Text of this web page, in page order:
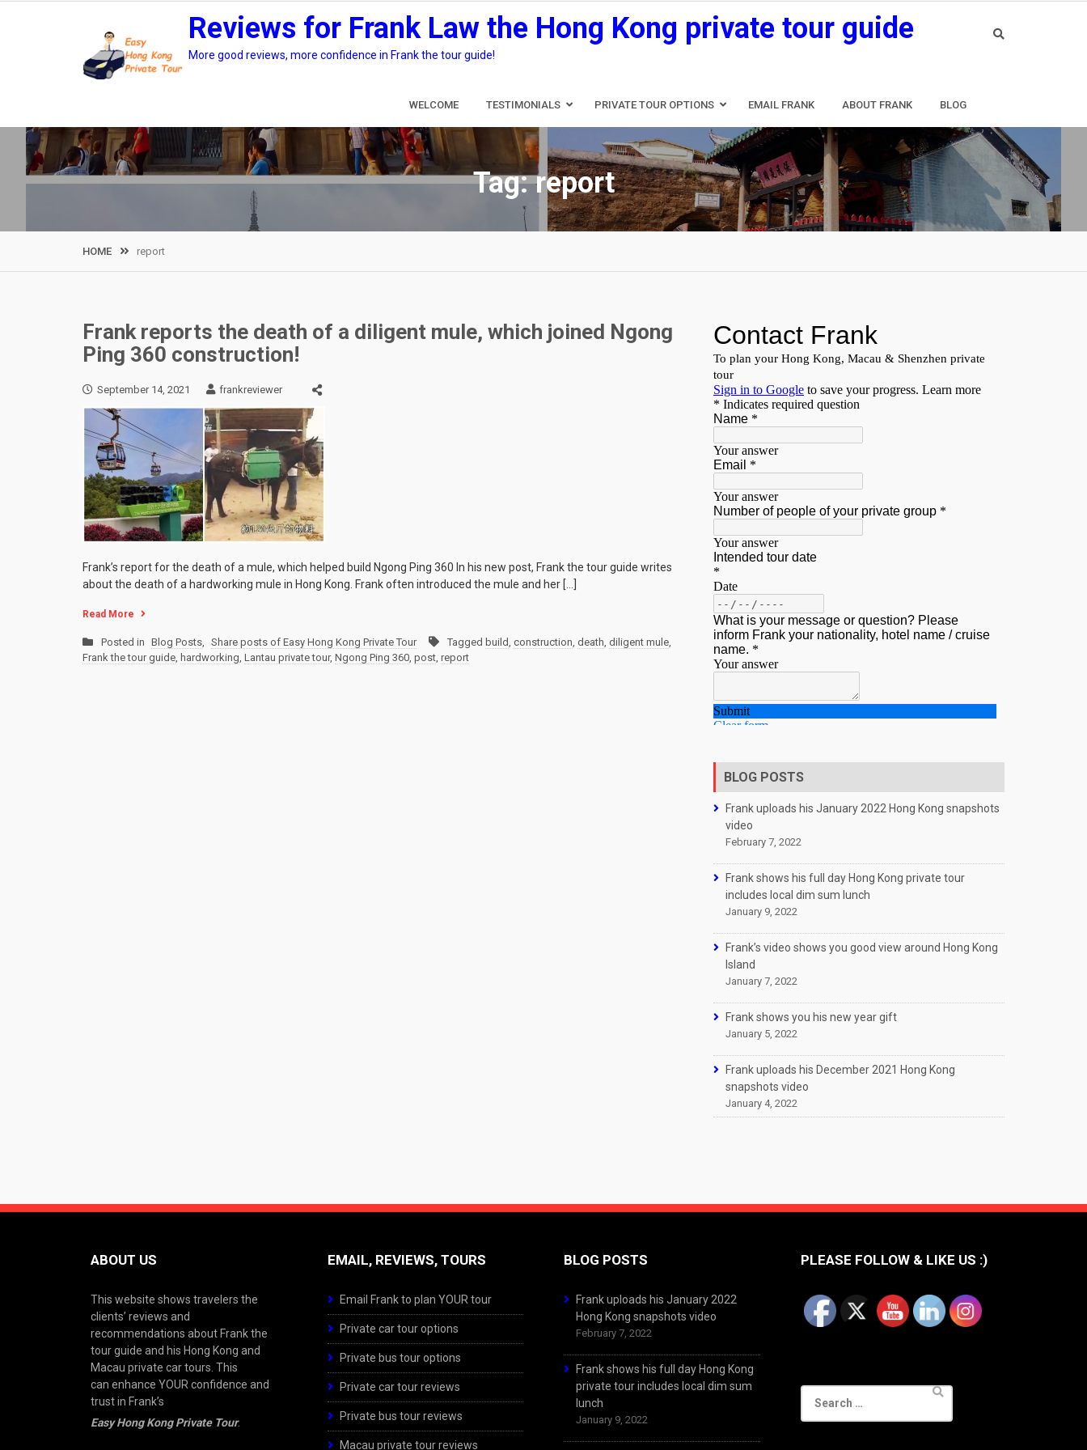
Reviews for Frank Law the Hong Kong private tour guide
More good reviews, more confidence in Frank the tour guide!
WELCOME TESTIMONIALS PRIVATE TOUR OPTIONS EMAIL FRANK ABOUT FRANK BLOG
Tag:report
HOME report
Frank reports the death of a diligent mule, which joined Ngong
Ping 360 construction!
September 14, 2021 frankreviewer
Frank’s report for the death of a mule, which helped build Ngong Ping 360 In his new post, Frank the tour guide writes
about the death of a hardworking mule in Hong Kong. Frank often introduced the mule and her […]
Read More
Posted in Blog Posts, Share posts of Easy Hong Kong Private Tour Tagged build, construction, death, diligent mule,
Frank the tour guide, hardworking, Lantau private tour, Ngong Ping 360, post, report
BLOG POSTS
Frank uploads his January 2022 Hong Kong snapshots
video
February 7, 2022
Frank shows his full day Hong Kong private tour
includes local dim sum lunch
January 9, 2022
Frank’s video shows you good view around Hong Kong
Island
January 7, 2022
Frank shows you his new year gift
January 5, 2022
Frank uploads his December 2021 Hong Kong
snapshots video
January 4, 2022
ABOUT US
This website shows travelers the
clients’ reviews and
recommendations about Frank the
tour guide and his Hong Kong and
Macau private car tours. This
can enhance YOUR confidence and
trust in Frank’s
Easy Hong Kong Private Tour.
EMAIL, REVIEWS, TOURS
Email Frank to plan YOUR tour
Private car tour options
Private bus tour options
Private car tour reviews
Private bus tour reviews
Macau private tour reviews
BLOG POSTS
Frank uploads his January 2022
Hong Kong snapshots video
February 7, 2022
Frank shows his full day Hong Kong
private tour includes local dim sum
lunch
January 9, 2022
PLEASE FOLLOW & LIKE US :)
for: